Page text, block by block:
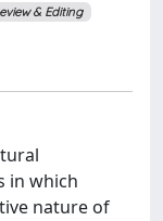
& Editing
in which
nature of